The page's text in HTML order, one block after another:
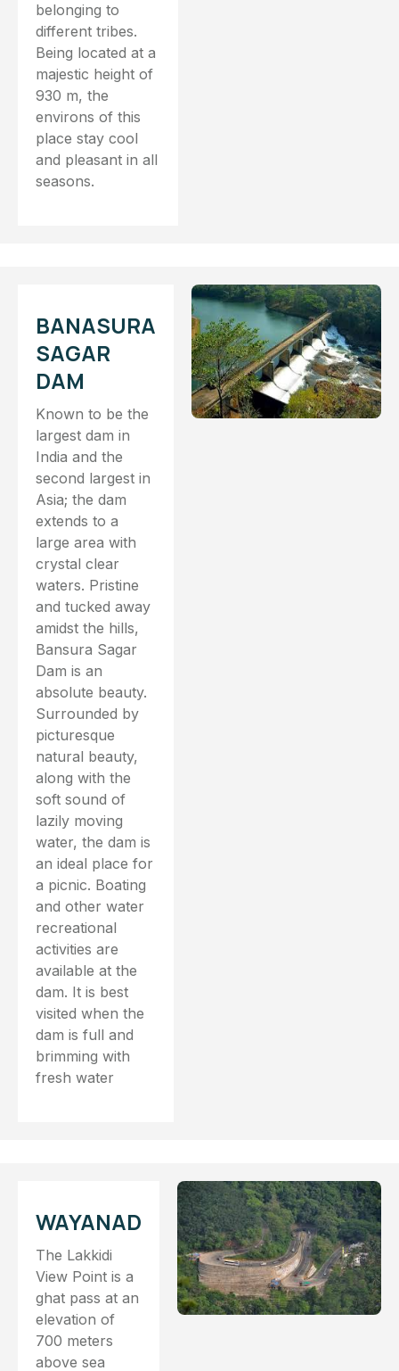
belonging to
different tribes.
Being located at a
majestic height of
930 m, the
environs of this
place stay cool
and pleasant in all
seasons.
BANASURA
SAGAR
DAM
Known to be the
largest dam in
India and the
second largest in
Asia; the dam
extends to a
large area with
crystal clear
waters. Pristine
and tucked away
amidst the hills,
Bansura Sagar
Dam is an
absolute beauty.
Surrounded by
picturesque
natural beauty,
along with the
soft sound of
lazily moving
water, the dam is
an ideal place for
a picnic. Boating
and other water
recreational
activities are
available at the
dam. It is best
visited when the
dam is full and
brimming with
fresh water
WAYANAD
The Lakkidi
View Point is a
ghat pass at an
elevation of
700 meters
above sea